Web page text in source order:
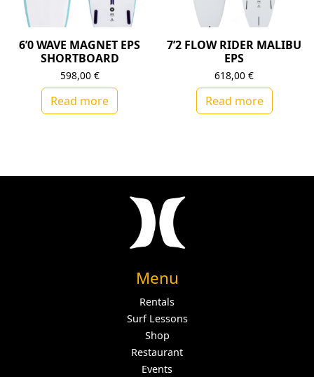
6’0 WAVE MAGNET EPS
SHORTBOARD
598,00 €
Read more
7’2 FLOW RIDER MALIBU
EPS
618,00€
Read more
Menu
Rentals
Surf Lessons
Shop
Restaurant
Events